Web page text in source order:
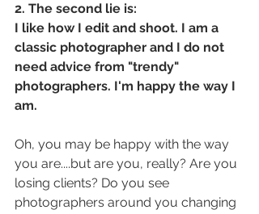
2. The second lie is:
I like how I edit and shoot. I am a
classic photographer and I do not
need advice from "trendy"
photographers. I'm happy the way I
am.
Oh, you may be happy with the way
you are....but are you, really? Are you
losing clients? Do you see
photographers around you changing